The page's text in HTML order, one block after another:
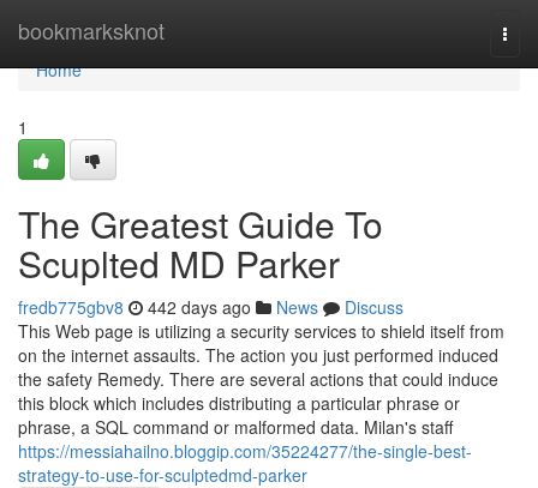
bookmarksknot
Home
Home
1
The Greatest Guide To
Scuplted MD Parker
fredb775gbv8 442 days ago News
Discuss
This Web page is utilizing a security services to shield itself from
on the internet assaults. The action you just performed induced
the safety Remedy. There are several actions that could induce
this block which includes distributing a particular phrase or
phrase, a SQL command or malformed data. Milan's staff
https://messiahailno.bloggip.com/35224277/the-single-best-
strategy-to-use-for-sculptedmd-parker